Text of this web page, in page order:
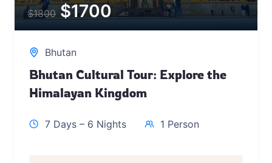
$1800 $1700
Bhutan
Bhutan Cultural Tour: Explore the
Himalayan Kingdom
7 Days – 6 Nights 1 Person